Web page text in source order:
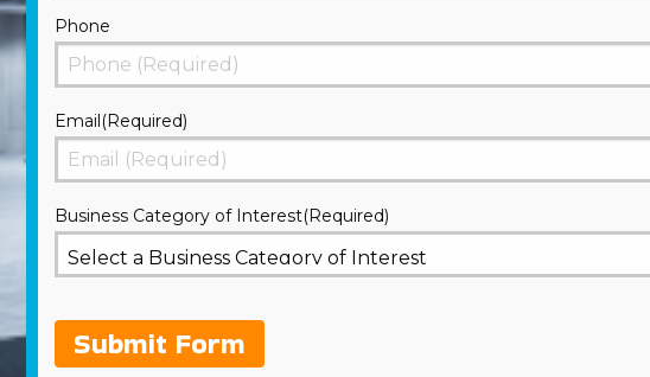
First
Phone
Email(Required)
Business Category of Interest(Required)
Submit Form